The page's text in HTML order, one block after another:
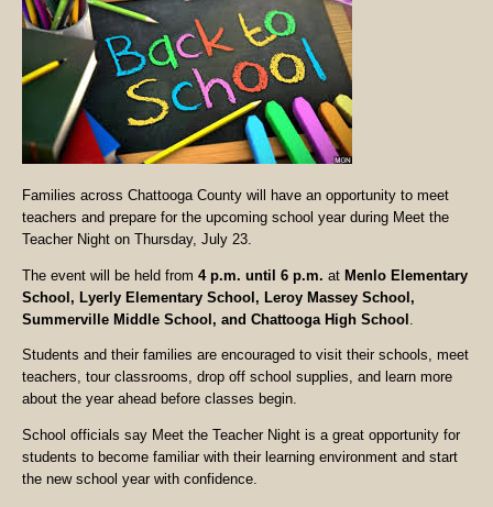
Families across Chattooga County will have an opportunity to meet
teachers and prepare for the upcoming school year during Meet the
Teacher Night on Thursday, July 23.
The event will be held from 4 p.m. until 6 p.m. at Menlo Elementary
School, Lyerly Elementary School, Leroy Massey School,
Summerville Middle School, and Chattooga High School
Students and their families are encouraged to visit their schools, meet
teachers, tour classrooms, drop off school supplies, and learn more
about the year ahead before classes begin.
School officials say Meet the Teacher Night is a great opportunity for
students to become familiar with their learning environment and start
the new school year with confidence.